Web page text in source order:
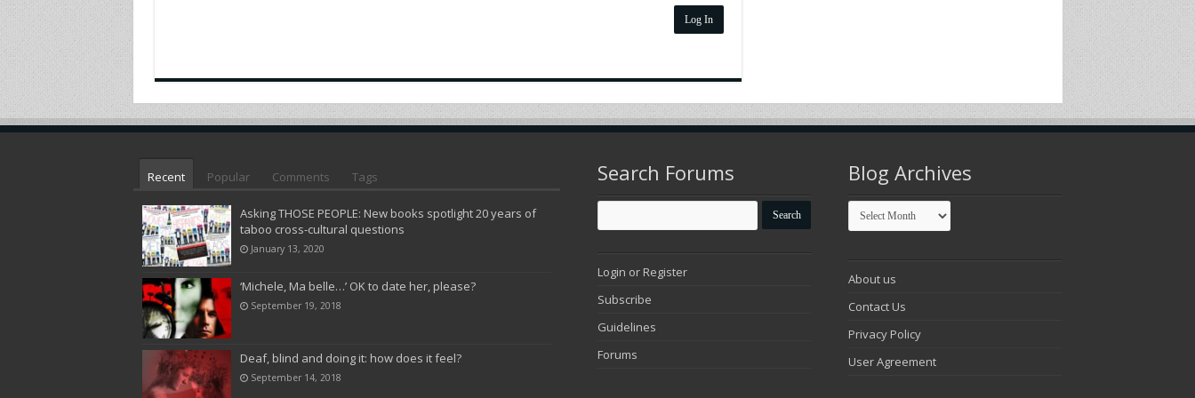
Log In
Recent Popular Comments Tags
Asking THOSE PEOPLE: New books spotlight 20 years of
taboo cross-cultural questions
January 13, 2020
‘Michele, Ma belle…’ OK to date her, please?
September 19, 2018
Deaf, blind and doing it: how does it feel?
September 14, 2018
Search Forums
Login or Register
Subscribe
Guidelines
Forums
Blog Archives
Blog
Archives
About us
Contact Us
Privacy Policy
User Agreement